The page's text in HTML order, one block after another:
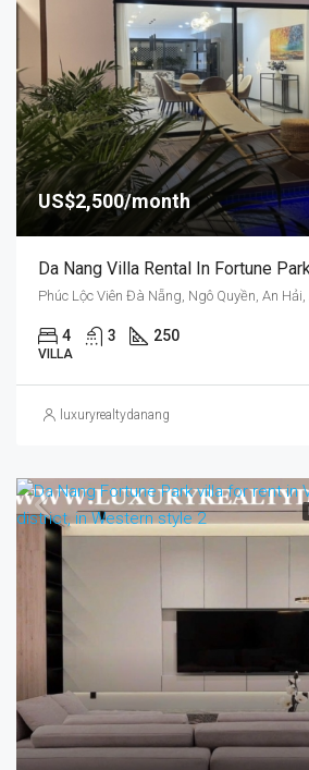
US$2,500/month
4 3 250
VILLA
luxuryrealtydanang